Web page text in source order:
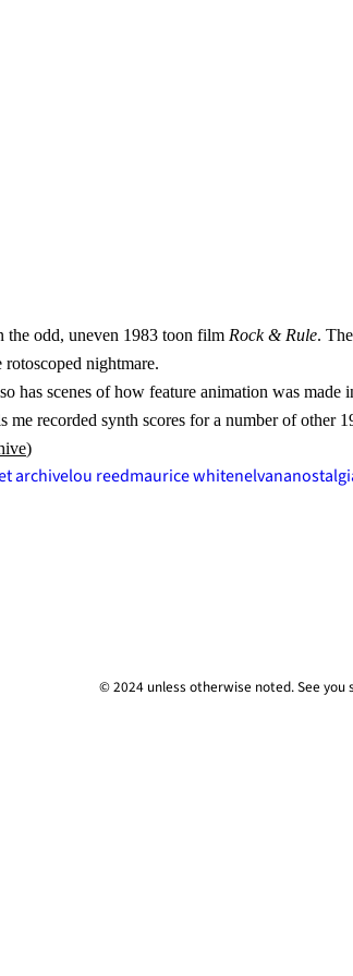
the odd, uneven 1983 toon film Rock & Rule.
nightmare.
scenes of how feature animation was
recorded synth scores for a number of other
)
archivelou reedmaurice whitenelvana
© 2024 unless otherwise noted. See you